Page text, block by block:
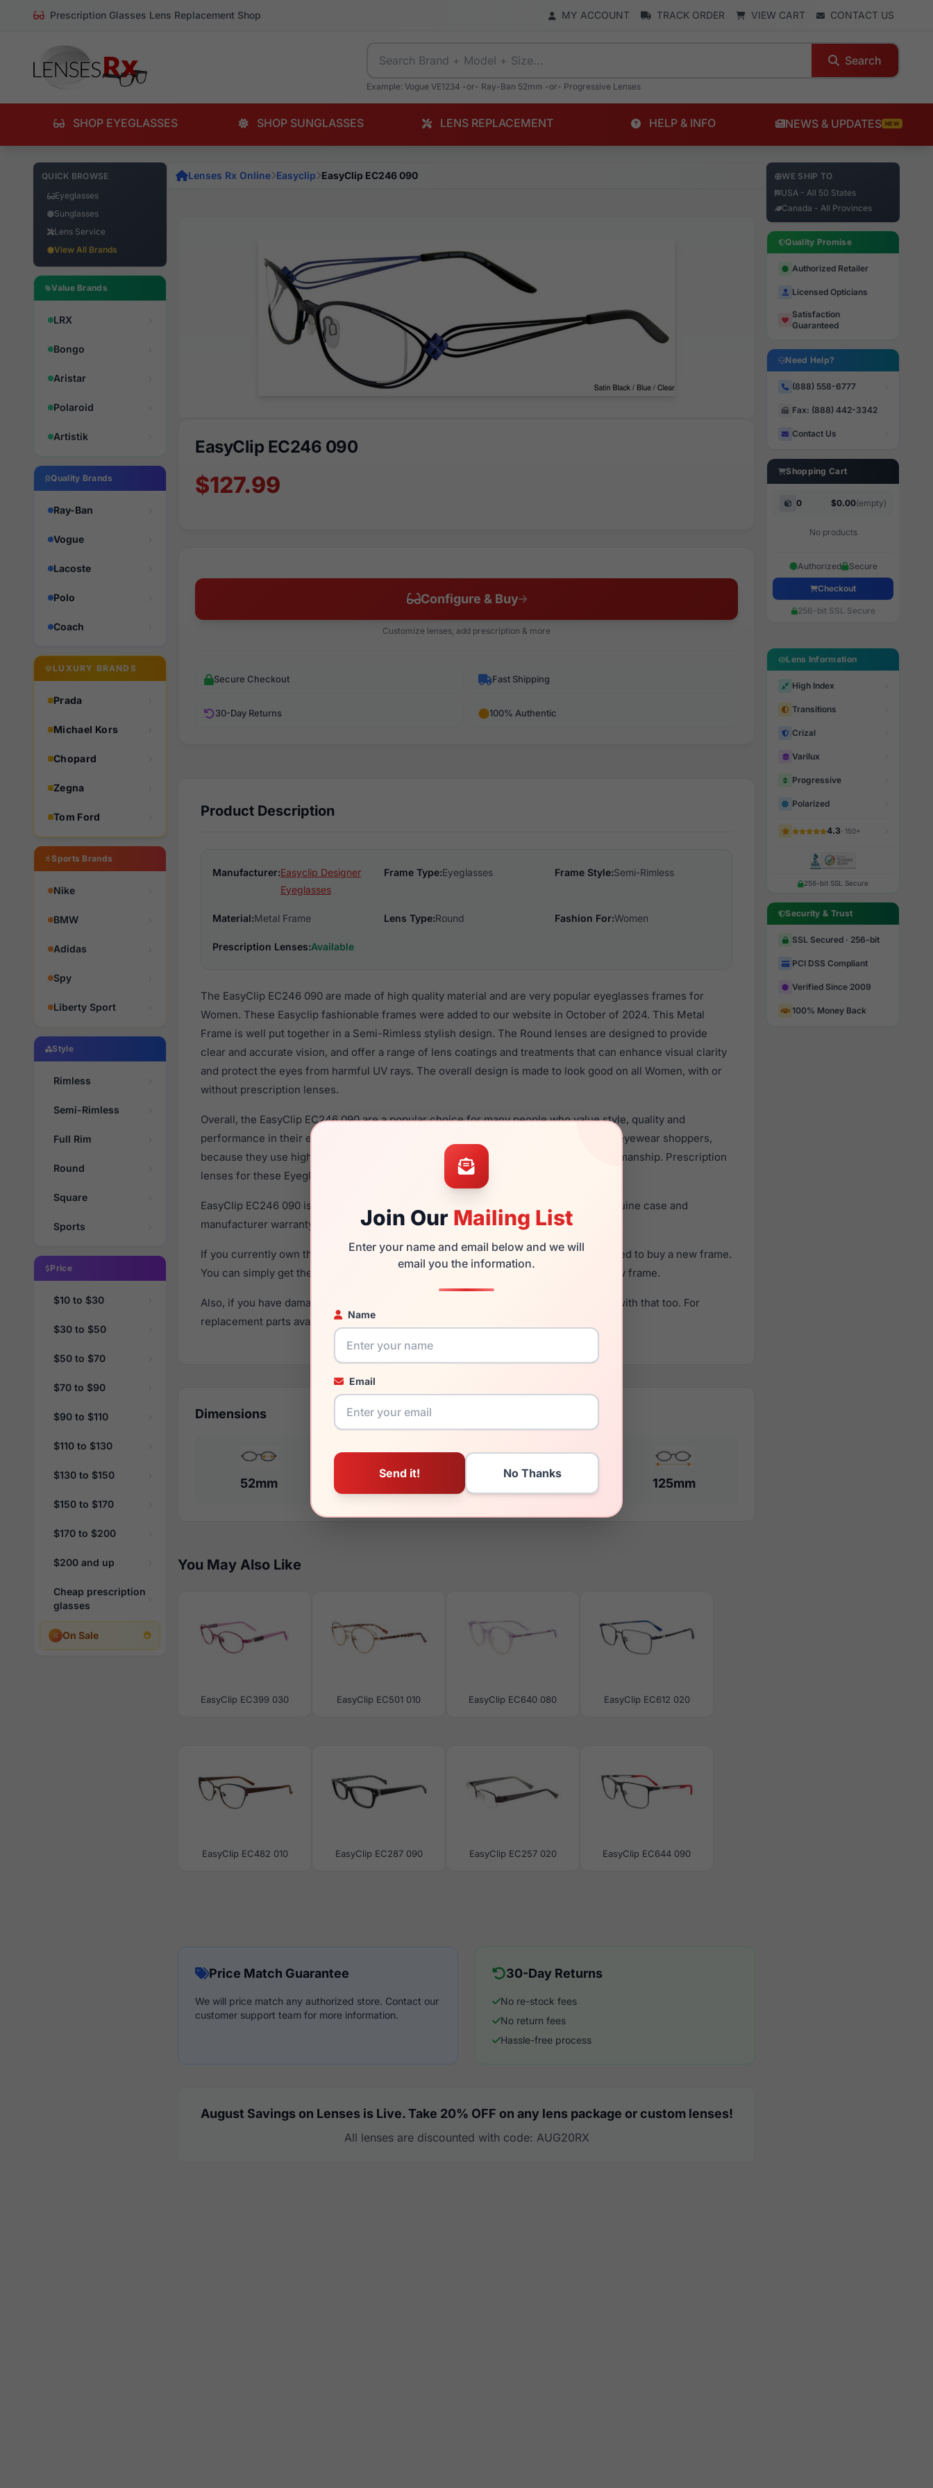
Prescription Glasses Lens Replacement Shop MY ACCOUNT TRACK ORDER VIEW CART CONTACT US
Search
Example: Vogue VE1234 -or- Ray-Ban 52mm -or- Progressive Lenses
SHOP EYEGLASSES SHOP SUNGLASSES LENS REPLACEMENT HELP & INFO NEWS & UPDATES NEW
QUICK BROWSE
Eyeglasses
Sunglasses
Lens Service
View All Brands
Value Brands
LRX
Bongo
Aristar
Polaroid
Artistik
Quality Brands
Ray-Ban
Vogue
Lacoste
Polo
Coach
LUXURY BRANDS
Prada
Michael Kors
Chopard
Zegna
Tom Ford
Sports Brands
Nike
BMW
Adidas
Spy
Liberty Sport
Style
Rimless
Semi-Rimless
Full Rim
Round
Square
Sports
Price
$10 to $30
$30 to $50
$50 to $70
$70 to $90
$90 to $110
$110 to $130
$130 to $150
$150 to $170
$170 to $200
$200 and up
Cheap prescription
glasses
On Sale
Join Our Mailing List
Enter your name and email below and we will
email you the information.
Name
Email
Lenses Rx Online Easyclip EasyClip EC246 090
EasyClip EC246 090
$127.99
Configure & Buy
Customize lenses, add prescription & more
Secure Checkout Fast Shipping
30-Day Returns 100% Authentic
Product Description
Manufacturer:Easyclip Designer
Eyeglasses
Frame Type:Eyeglasses Frame Style:Semi-Rimless
Material:Metal Frame Lens Type:Round Fashion For:Women
Prescription Lenses:Available
The EasyClip EC246 090 are made of high quality material and are very popular eyeglasses frames for
Women. These Easyclip fashionable frames were added to our website in October of 2024. This Metal
Frame is well put together in a Semi-Rimless stylish design. The Round lenses are designed to provide
clear and accurate vision, and offer a range of lens coatings and treatments that can enhance visual clarity
and protect the eyes from harmful UV rays. The overall design is made to look good on all Women, with or
without prescription lenses.
Overall, the EasyClip EC246 090 are a popular choice for many people who value style, quality and
performance in their eyewear. These Easyclip frames are recommended for women eyewear shoppers,
because they use high quality material in their eyeglasses with one of the best craftsmanship. Prescription
lenses for these Eyeglasses are available,
Click Hereto see the options.
EasyClip EC246 090 is a brand new product and comes with authenticity papers, genuine case and
manufacturer warranty. We guarantee the product will arrive in brand new condition.
If you currently own the EasyClip EC246 090 and have damaged lenses, you don't need to buy a new frame.
You can simply get the
Easyclip replacement lenses for a fraction of the cost of a new frame.
Also, if you have damaged your frame and just need replacement parts, we can help with that too. For
replacement parts availability and prices please visit:
Dimensions
52mm 125mm
You May Also Like
EasyClip EC399 030 EasyClip EC501 010 EasyClip EC640 080 EasyClip EC612 020
EasyClip EC482 010 EasyClip EC287 090 EasyClip EC257 020 EasyClip EC644 090
Price Match Guarantee
We will price match any authorized store. Contact our
customer support team for more information.
30-Day Returns
No re-stock fees
No return fees
Hassle-free process
August Savings on Lenses is Live. Take 20% OFF on any lens package or custom lenses!
All lenses are discounted with code: AUG20RX
WE SHIP TO
USA - All 50 States
Canada - All Provinces
Quality Promise
Authorized Retailer
Licensed Opticians
Satisfaction
Guaranteed
Need Help?
(888) 558-6777
Fax: (888) 442-3342
Contact Us
Shopping Cart
0 $0.00(empty)
No products
Authorized Secure
Checkout
256-bit SSL Secure
Lens Information
High Index
Transitions
Crizal
Varilux
Progressive
Polarized
4.3· 150+
256-bit SSL Secure
Security & Trust
SSL Secured · 256-bit
PCI DSS Compliant
Verified Since 2009
100% Money Back